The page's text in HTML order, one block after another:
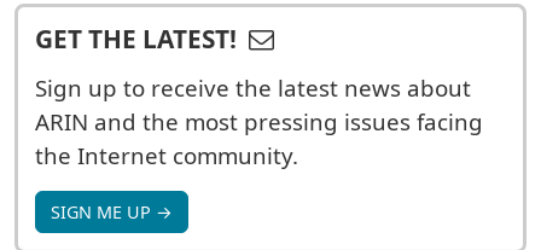
GET THE LATEST!
Sign up to receive the latest news about
ARIN and the most pressing issues facing
the Internet community.
SIGN ME UP →